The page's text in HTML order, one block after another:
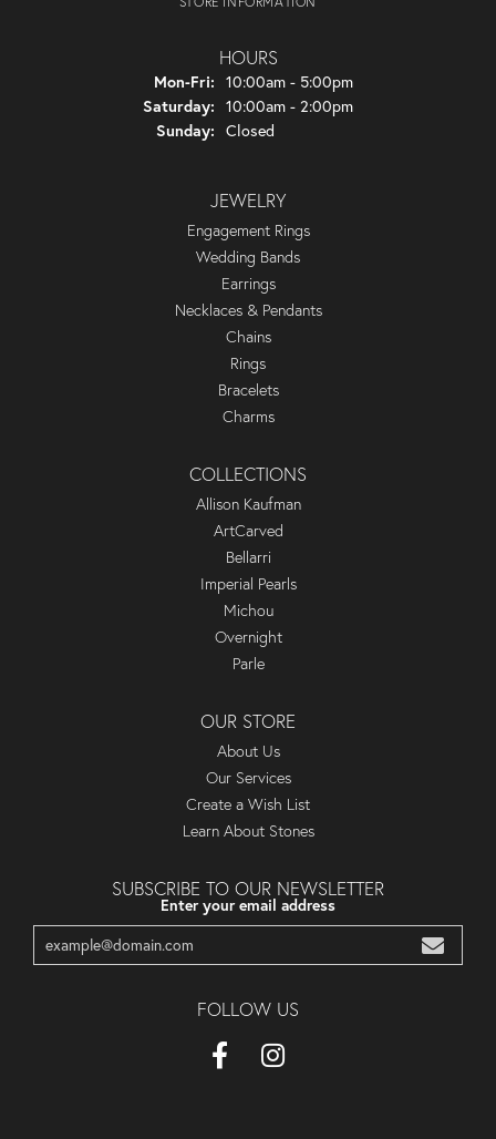
HOURS
Mon-Fri: Monday - Friday:
10:00am - 5:00pm
Saturday: 10:00am - 2:00pm
Sunday: Closed
JEWELRY
Engagement Rings
Wedding Bands
Earrings
Necklaces & Pendants
Chains
Rings
Bracelets
Charms
COLLECTIONS
Allison Kaufman
ArtCarved
Bellarri
Imperial Pearls
Michou
Overnight
Parle
OUR STORE
About Us
Our Services
Create a Wish List
Learn About Stones
SUBSCRIBE TO OUR NEWSLETTER
Enter your email address
FOLLOW US